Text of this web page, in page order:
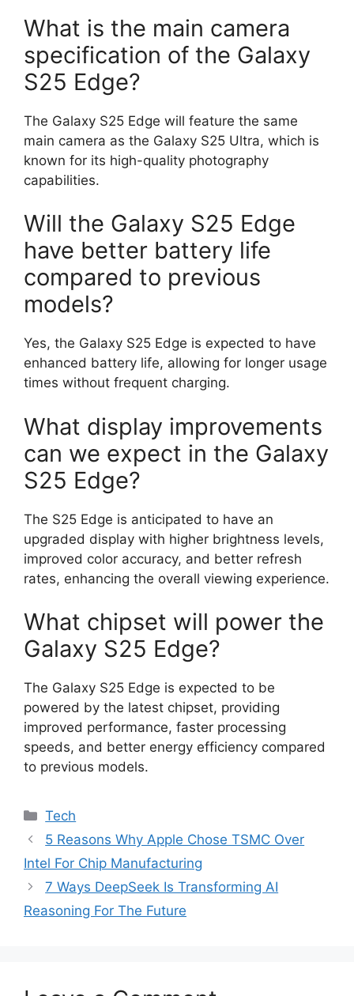
What is the main camera
specification of the Galaxy
S25 Edge?
The Galaxy S25 Edge will feature the same
main camera as the Galaxy S25 Ultra, which is
known for its high-quality photography
capabilities.
Will the Galaxy S25 Edge
have better battery life
compared to previous
models?
Yes, the Galaxy S25 Edge is expected to have
enhanced battery life, allowing for longer usage
times without frequent charging.
What display improvements
can we expect in the Galaxy
S25 Edge?
The S25 Edge is anticipated to have an
upgraded display with higher brightness levels,
improved color accuracy, and better refresh
rates, enhancing the overall viewing experience.
What chipset will power the
Galaxy S25 Edge?
The Galaxy S25 Edge is expected to be
powered by the latest chipset, providing
improved performance, faster processing
speeds, and better energy efficiency compared
to previous models.
Categories
Tech
5 Reasons Why Apple Chose TSMC Over
Intel For Chip Manufacturing
7 Ways DeepSeek Is Transforming AI
Reasoning For The Future